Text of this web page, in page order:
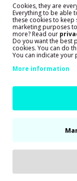
Cookies, they are
Everything to be able
these cookies to
marketing purposes
more? Read our
Do you want the best
cookies. You can do
You can indicate your
More information